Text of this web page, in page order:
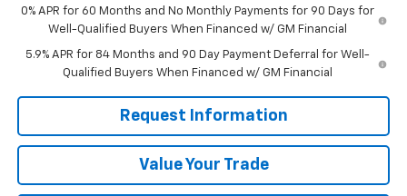
0% APR for 60 Months and No Monthly Payments for 90 Days for
Well-Qualified Buyers When Financed w/ GM Financial
5.9% APR for 84 Months and 90 Day Payment Deferral for Well-
Qualified Buyers When Financed w/ GM Financial
Request Information
Value Your Trade